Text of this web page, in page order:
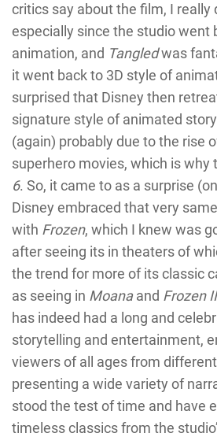
critics say about the film, I really
especially since the studio went
animation, and Tangledwas
it went back to 3D style of
surprised that Disney then
signature style of animated
(again) probably due to the rise
superhero movies, which is why
6. So, it came to as a surprise
Disney embraced that very
with Frozen, which I knew was
after seeing its in theaters of
the trend for more of its classic
as seeing in Moanaand Frozen II
has indeed had a long and
storytelling and entertainment,
viewers of all ages from
presenting a wide variety of
stood the test of time and have
timeless classics from the